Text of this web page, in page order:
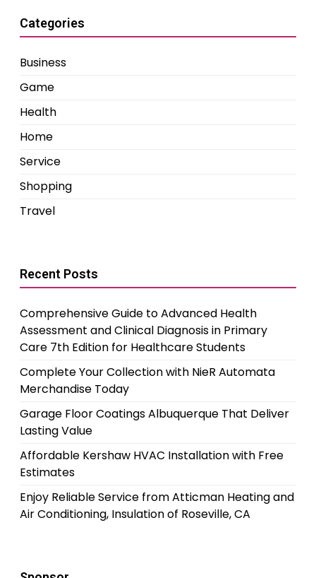
Categories
Business
Game
Health
Home
Service
Shopping
Travel
Recent Posts
Comprehensive Guide to Advanced Health
Assessment and Clinical Diagnosis in Primary
Care 7th Edition for Healthcare Students
Complete Your Collection with NieR Automata
Merchandise Today
Garage Floor Coatings Albuquerque That Deliver
Lasting Value
Affordable Kershaw HVAC Installation with Free
Estimates
Enjoy Reliable Service from Atticman Heating and
Air Conditioning, Insulation of Roseville, CA